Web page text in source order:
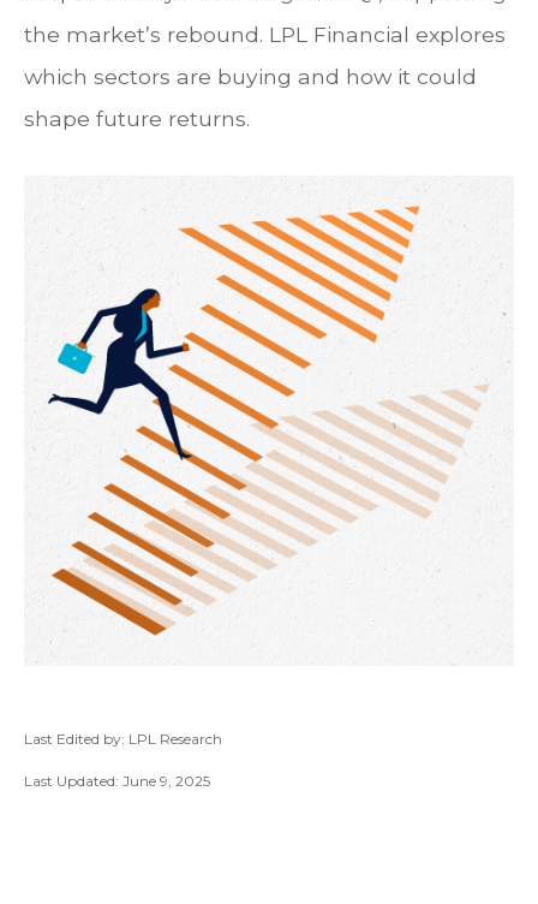
the market’s rebound. LPL Financial explores
which sectors are buying and how it could
shape future returns.
Last Edited by: LPL Research
Last Updated: June 9, 2025